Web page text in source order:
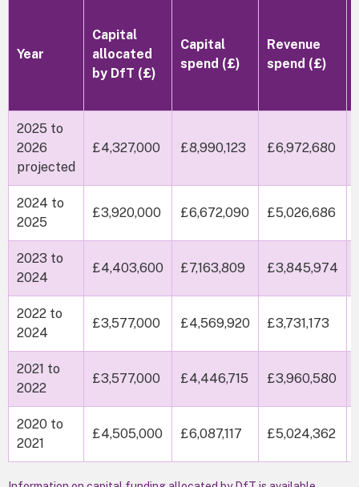
Year
Capital
allocated
by DfT (£)
Capital
spend (£)
Revenue
spend (£)
2025 to
2026
projected
£4,327,000 £8,990,123 £6,972,680
2024 to
2025
£3,920,000 £6,672,090 £5,026,686
2023 to
2024
£4,403,600 £7,163,809 £3,845,974
2022 to
2024
£3,577,000 £4,569,920 £3,731,173
2021 to
2022
£3,577,000 £4,446,715 £3,960,580
2020 to
2021
£4,505,000 £6,087,117 £5,024,362